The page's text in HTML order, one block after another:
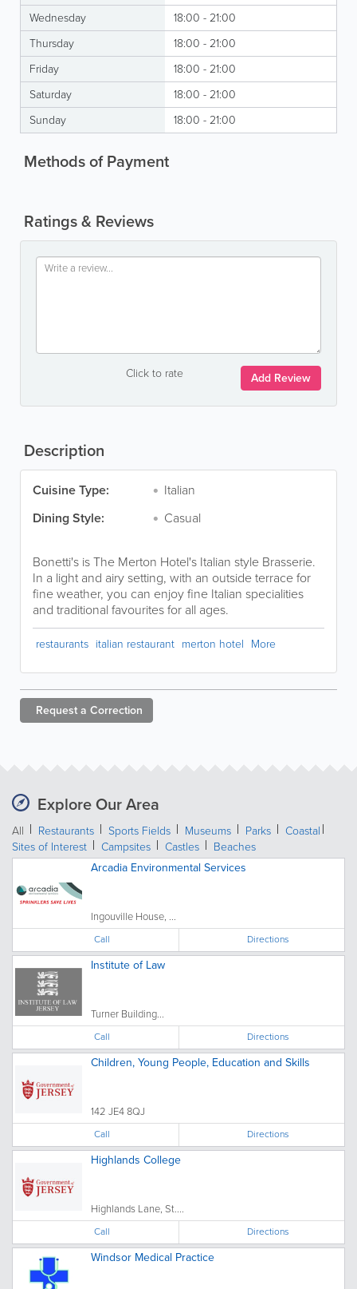
Wednesday
18:00 - 21:00
Thursday
18:00 - 21:00
Friday
18:00 - 21:00
Saturday
18:00 - 21:00
Sunday
18:00 - 21:00
Methods of Payment
Ratings & Reviews
Click to rate Add Review
Description
Cuisine Type:
Italian
Dining Style:
Casual
Bonetti's is The Merton Hotel's Italian style Brasserie.
In a light and airy setting, with an outside terrace for
fine weather, you can enjoy fine Italian specialities
and traditional favourites for all ages.
restaurants italian restaurant merton hotel More
Request a Correction
Explore Our Area
All Restaurants Sports Fields Museums Parks
Coastal
Sites of Interest
Campsites Castles
Beaches
Arcadia Environmental Services
Ingouville House, ...
Call Directions
Institute of Law
Turner Building...
Call Directions
Children, Young People, Education and Skills
142 JE4 8QJ
Call Directions
Highlands College
Highlands Lane, St....
Call Directions
Windsor Medical Practice